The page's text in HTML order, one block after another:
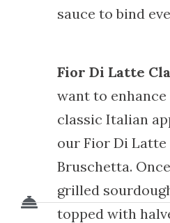
sauce to bind
Fior Di Latte
want to
classic Italian
our Fior Di Latte
Bruschetta.
grilled
topped with